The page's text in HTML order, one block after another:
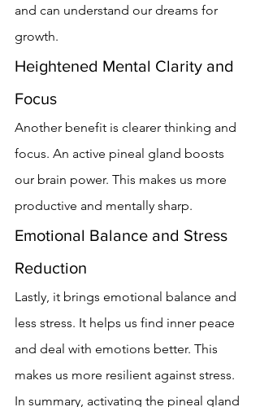
and can understand our dreams for
growth.
Heightened Mental Clarity and
Focus
Another benefit is clearer thinking and
focus. An active pineal gland boosts
our brain power. This makes us more
productive and mentally sharp.
Emotional Balance and Stress
Reduction
Lastly, it brings emotional balance and
less stress. It helps us find inner peace
and deal with emotions better. This
makes us more resilient against stress.
In summary, activating the pineal gland